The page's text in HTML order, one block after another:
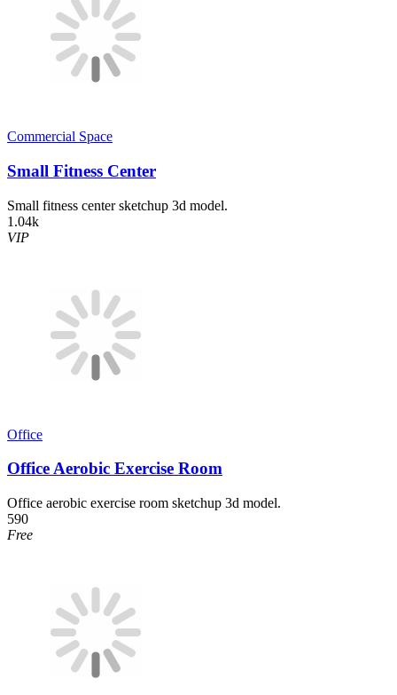
Commercial Space
Small Fitness Center
Small fitness center sketchup 3d model.
1.04k
VIP
Office
Office Aerobic Exercise Room
Office aerobic exercise room sketchup 3d model.
590
Free